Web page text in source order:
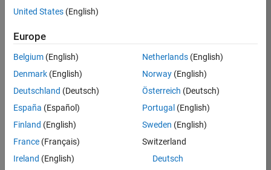
35630-
Technical
Sales
Engineering
Location:
Cambridge
United States (English)
Europe
Belgium (English)
Denmark (English)
Deutschland (Deutsch)
España (Español)
Finland (English)
France (Français)
Ireland (English)
Netherlands(English)
Norway(English)
Österreich (Deutsch)
Portugal (English)
Sweden (English)
Switzerland
Deutsch